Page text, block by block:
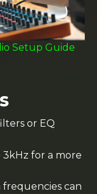
Setup Guide
or EQ
for a more
can